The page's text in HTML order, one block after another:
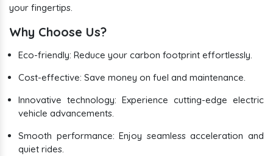
your fingertips.
Why Choose Us?
Eco-friendly: Reduce your carbon footprint effortlessly.
Cost-effective: Save money on fuel and maintenance.
Innovative technology: Experience cutting-edge electric
vehicle advancements.
Smooth performance: Enjoy seamless acceleration and
quiet rides.